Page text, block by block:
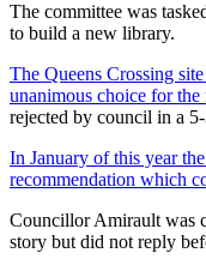
The committee was
to build a new library.
The Queens Crossing
unanimous choice for
rejected by council in a
In January of this year
recommendation which
Councillor Amirault was
story but did not reply